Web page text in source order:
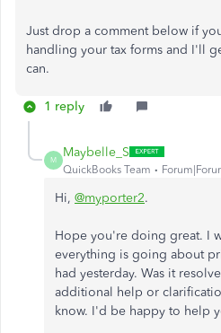
Just drop a comment below if
handling your tax forms and I'll
can.
1 reply
M
Maybelle_S
QuickBooks Team
Hi, @myporter2.
Hope you're doing great. I
everything is going about
had yesterday. Was it
additional help or
know. I'd be happy to help